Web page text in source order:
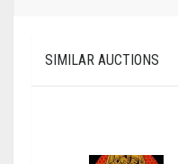
SIMILAR AUCTIONS